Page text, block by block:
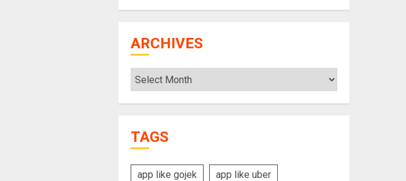
ARCHIVES
Archives
TAGS
app like gojek app like uber